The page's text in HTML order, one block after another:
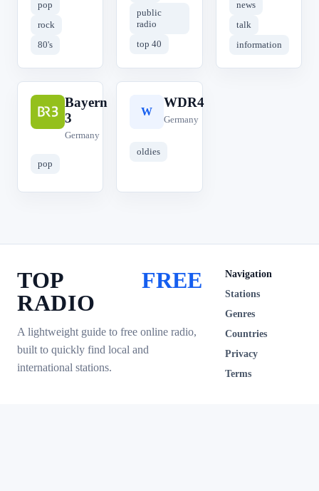
pop
rock
80's
public
radio
top 40
news
talk
information
B
Bayern
3
Germany
pop
W
WDR4
Germany
oldies
TOP
RADIO
FREE
A lightweight guide to free online radio,
built to quickly find local and
international stations.
Navigation
Stations
Genres
Countries
Privacy
Terms